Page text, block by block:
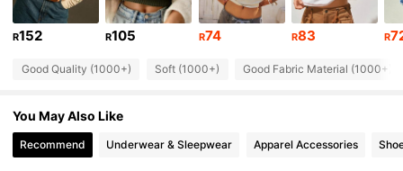
4.76 60K Followers
4.76 60K Followers
R152 R105 R74 R83 R
Good Quality (1000+) Soft (1000+) Good Fabric Material (1000+)
You May Also Like
Recommend Underwear & Sleepwear Apparel Accessories